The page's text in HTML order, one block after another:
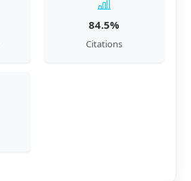
84.5%
Citations